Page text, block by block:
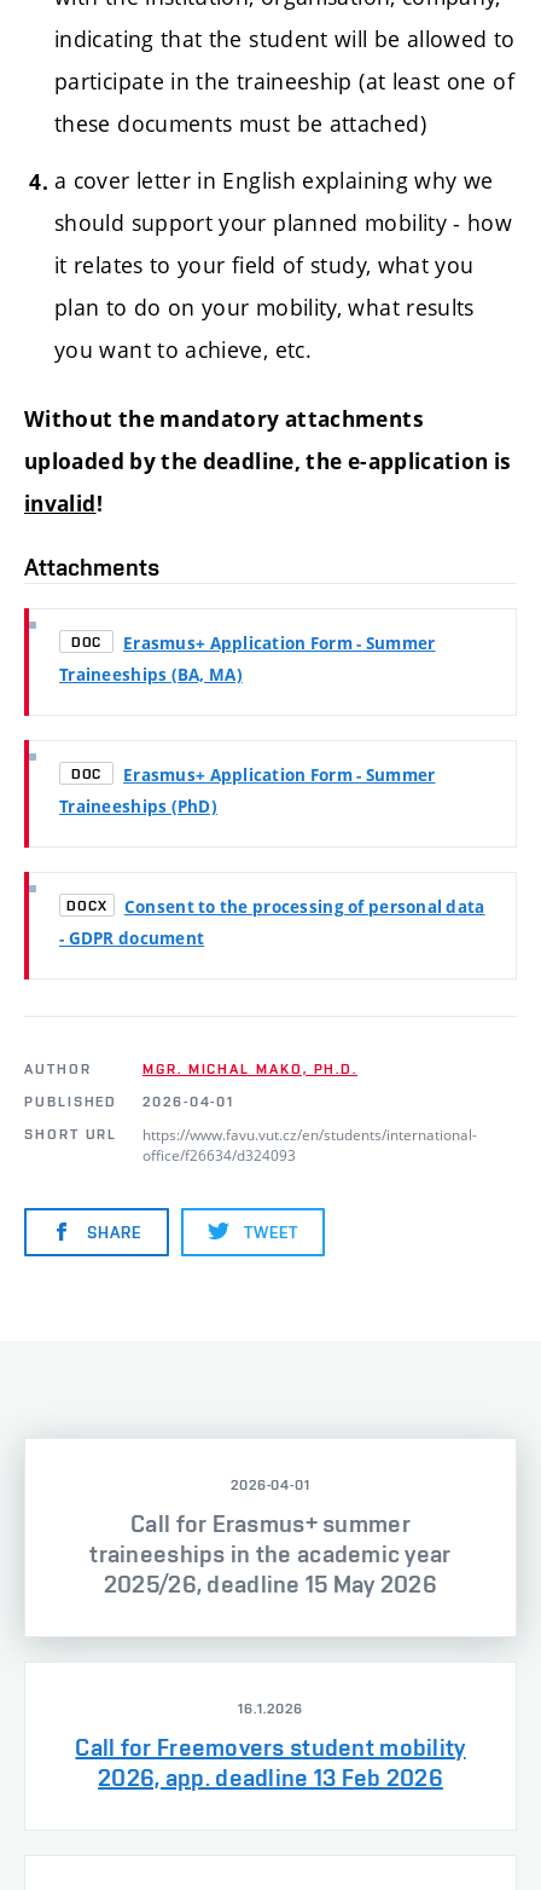
indicating that the student will be allowed to
participate in the traineeship (at least one of
these documents must be attached)
a cover letter in English explaining why we
should support your planned mobility - how
it relates to your field of study, what you
plan to do on your mobility, what results
you want to achieve, etc.
Without the mandatory attachments
uploaded by the deadline, the e-application is
invalid!
Attachments
DOC
Erasmus+ Application Form - Summer
Traineeships (BA, MA)
DOC
Erasmus+ Application Form - Summer
Traineeships (PhD)
DOCX
Consent to the processing of personal data
- GDPR document
AUTHOR
MGR. MICHAL MAKO, PH.D.
PUBLISHED
2026-04-01
SHORT URL
https://www.favu.vut.cz/en/students/international-
office/f26634/d324093
SHARE TWEET
2026-04-01
Call for Erasmus+ summer
traineeships in the academic year
2025/26, deadline 15 May 2026
16.1.2026
Call for Freemovers student mobility
2026, app. deadline 13 Feb 2026